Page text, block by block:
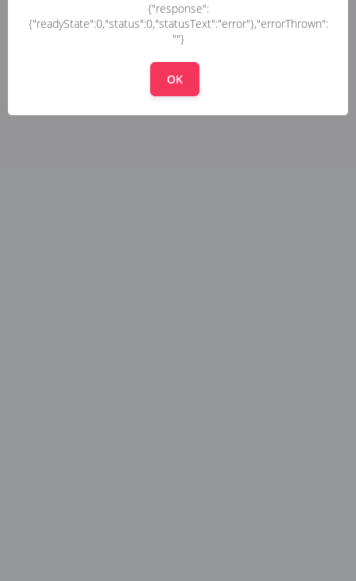
{"response":
{"readyState":0,"status":0,"statusText":"error"},"errorThrown":
""}
OK